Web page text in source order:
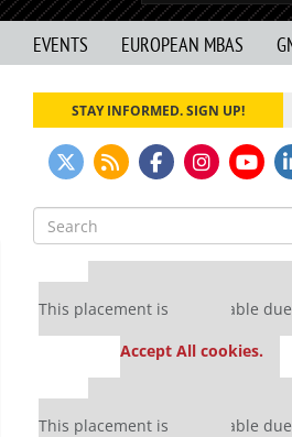
EVENTS EUROPEAN MBAS
STAY INFORMED. SIGN UP!
Search
for:
Our partners keep P&Q
This placement is unavailable
Accept All cookies.
Our partners keep P&Q
This placement is unavailable